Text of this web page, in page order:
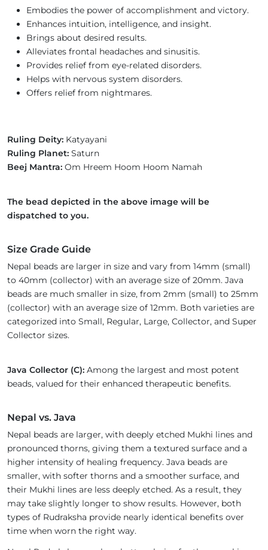
Embodies the power of accomplishment and victory.
Enhances intuition, intelligence, and insight.
Brings about desired results.
Alleviates frontal headaches and sinusitis.
Provides relief from eye-related disorders.
Helps with nervous system disorders.
Offers relief from nightmares.
Ruling Deity: Katyayani
Ruling Planet: Saturn
Beej Mantra: Om Hreem Hoom Hoom Namah
The bead depicted in the above image will be
dispatched to you.
Size Grade Guide
Nepal beads are larger in size and vary from 14mm (small)
to 40mm (collector) with an average size of 20mm. Java
beads are much smaller in size, from 2mm (small) to 25mm
(collector) with an average size of 12mm. Both varieties are
categorized into Small, Regular, Large, Collector, and Super
Collector sizes.
Java Collector (C): Among the largest and most potent
beads, valued for their enhanced therapeutic benefits.
Nepal vs. Java
Nepal beads are larger, with deeply etched Mukhi lines and
pronounced thorns, giving them a textured surface and a
higher intensity of healing frequency. Java beads are
smaller, with softer thorns and a smoother surface, and
their Mukhi lines are less deeply etched. As a result, they
may take slightly longer to show results. However, both
types of Rudraksha provide nearly identical benefits over
time when worn the right way.